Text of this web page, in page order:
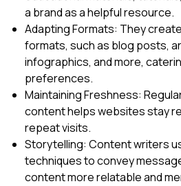
a brand as a helpful resource.
Adapting Formats: They
formats, such as blog posts,
infographics, and more,
preferences.
Maintaining Freshness:
content helps websites stay
repeat visits.
Storytelling: Content writers
techniques to convey
content more relatable and